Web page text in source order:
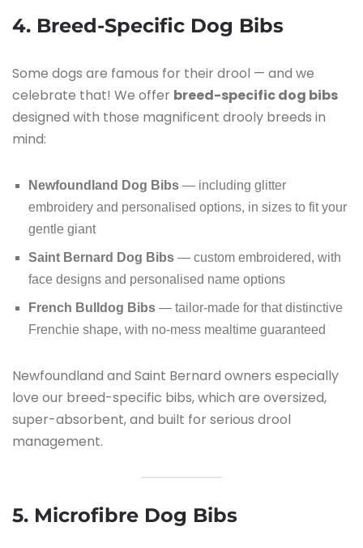
4. Breed-Specific Dog Bibs
Some dogs are famous for their drool — and we
celebrate that! We offer breed-specific dog bibs
designed with those magnificent drooly breeds in
mind:
Newfoundland Dog Bibs — including glitter
embroidery and personalised options, in sizes to fit your
gentle giant
Saint Bernard Dog Bibs — custom embroidered, with
face designs and personalised name options
French Bulldog Bibs — tailor-made for that distinctive
Frenchie shape, with no-mess mealtime guaranteed
Newfoundland and Saint Bernard owners especially
love our breed-specific bibs, which are oversized,
super-absorbent, and built for serious drool
management.
5. Microfibre Dog Bibs